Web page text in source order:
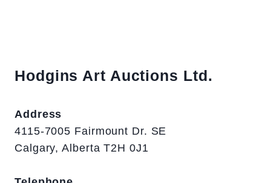
Hodgins Art Auctions Ltd.
Address
4115-7005 Fairmount Dr. SE
Calgary, Alberta T2H 0J1